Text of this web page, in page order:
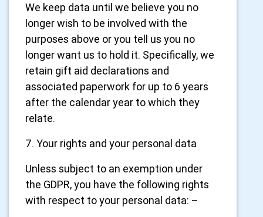
We keep data until we believe you no
longer wish to be involved with the
purposes above or you tell us you no
longer want us to hold it. Specifically, we
retain gift aid declarations and
associated paperwork for up to 6 years
after the calendar year to which they
relate.
7. Your rights and your personal data
Unless subject to an exemption under
the GDPR, you have the following rights
with respect to your personal data: –